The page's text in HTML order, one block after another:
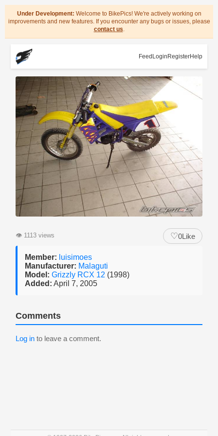
Under Development: Welcome to BikePics! We're actively working on
improvements and new features. If you encounter any bugs or issues, please
contact us.
Feed Login RegisterHelp
👁 1113 views ♡0Like
Member: luisimoes
Manufacturer: Malaguti
Model: Grizzly RCX 12 (1998)
Added: April 7, 2005
Comments
Log in to leave a comment.